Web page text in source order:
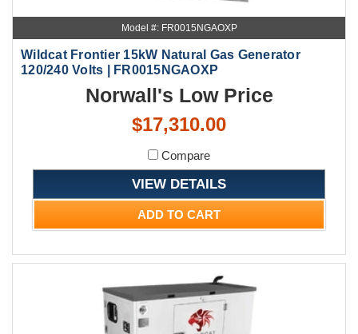
Model #: FR0015NGAOXP
Wildcat Frontier 15kW Natural Gas Generator
120/240 Volts | FR0015NGAOXP
Norwall's Low Price
$17,310.00
Compare
VIEW DETAILS
ADD TO CART